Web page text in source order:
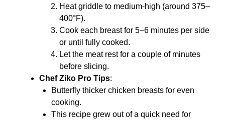
Heat griddle to medium-high (around 375–
400°F).
Cook each breast for 5–6 minutes per side
or until fully cooked.
Let the meat rest for a couple of minutes
before slicing.
Chef Ziko Pro Tips:
Butterfly thicker chicken breasts for even
cooking.
This recipe grew out of a quick need for